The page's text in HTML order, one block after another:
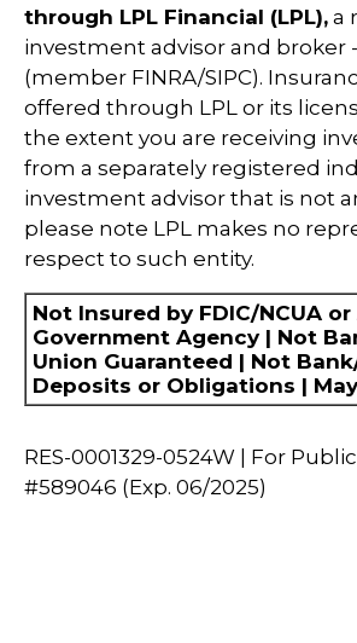
through LPL Financial (LPL), a
investment advisor and broker
(member FINRA/SIPC).
offered through LPL or its
the extent you are receiving
from a separately registered
investment advisor that is not
please note LPL makes no
respect to such entity.
Not Insured by FDIC/NCUA
Government Agency | Not
Union Guaranteed | Not
Deposits or Obligations |
RES-0001329-0524W | For
#589046 (Exp. 06/2025)